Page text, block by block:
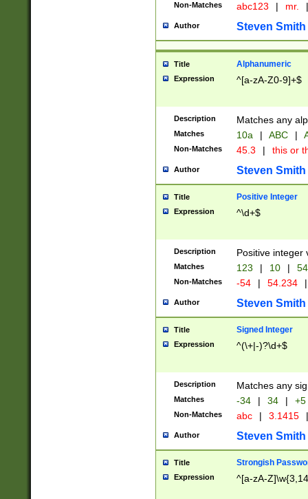
Non-Matches abc123 | mr. |
Author Steven Smith
Title Alphanumeric
Expression ^[a-zA-Z0-9]+$
Description Matches any
Matches 10a | ABC |
Non-Matches 45.3 | this or
Author Steven Smith
Title Positive Integer
Expression ^\d+$
Description Positive integer
Matches 123 | 10 | 54
Non-Matches -54 | 54.234 |
Author Steven Smith
Title Signed Integer
Expression ^(\+|-)?\d+$
Description Matches any
Matches -34 | 34 | +5
Non-Matches abc | 3.1415 |
Author Steven Smith
Title Strongish
Expression ^[a-zA-